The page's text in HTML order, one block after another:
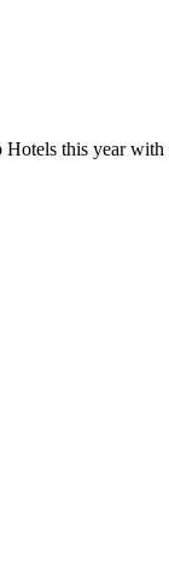
this year with